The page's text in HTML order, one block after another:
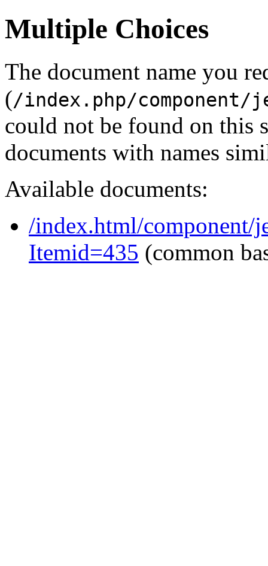
Multiple Choices
The document name you
(/index.php/component/
could not be found on this
documents with names
Available documents:
/index.html/component/
Itemid=435 (common